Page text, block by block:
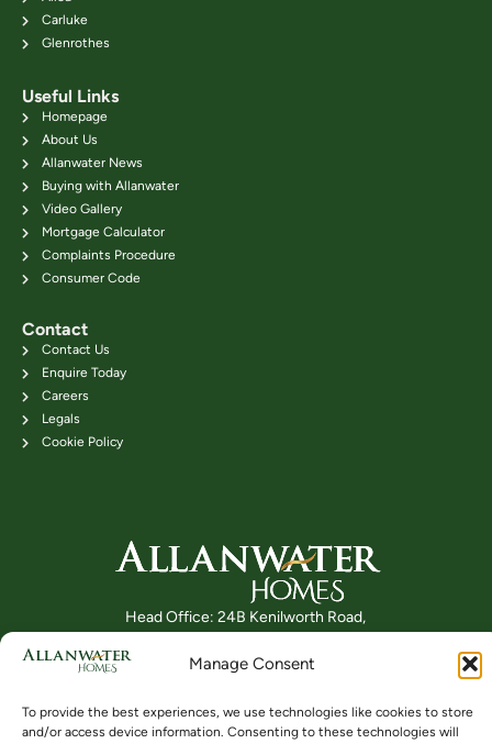
Manage Consent
To provide the best experiences, we use technologies like cookies to store
and/or access device information. Consenting to these technologies will
Carluke
Glenrothes
Useful Links
Homepage
About Us
Allanwater News
Buying with Allanwater
Video Gallery
Mortgage Calculator
Complaints Procedure
Consumer Code
Contact
Contact Us
Enquire Today
Careers
Legals
Cookie Policy
Head Office: 24B Kenilworth Road,
Telephone: 01786 831111